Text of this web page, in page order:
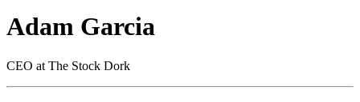
Adam Garcia
CEO at The Stock Dork